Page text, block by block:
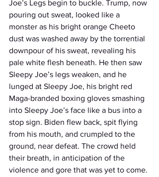
Joe’s Legs begin to buckle. Trump, now
pouring out sweat, looked like a
monster as his bright orange Cheeto
dust was washed away by the torrential
downpour of his sweat, revealing his
pale white flesh beneath. He then saw
Sleepy Joe’s legs weaken, and he
lunged at Sleepy Joe, his bright red
Maga-branded boxing gloves smashing
into Sleepy Joe’s face like a bus into a
stop sign. Biden flew back, spit flying
from his mouth, and crumpled to the
ground, near defeat. The crowd held
their breath, in anticipation of the
violence and gore that was yet to come.